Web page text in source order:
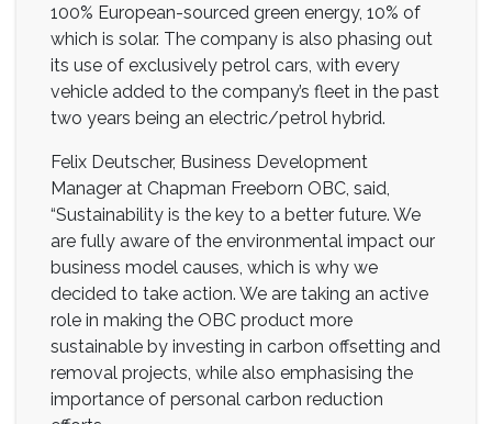
100% European-sourced green energy, 10% of
which is solar. The company is also phasing out
its use of exclusively petrol cars, with every
vehicle added to the company’s fleet in the past
two years being an electric/petrol hybrid.
Felix Deutscher, Business Development
Manager at Chapman Freeborn OBC, said,
“Sustainability is the key to a better future. We
are fully aware of the environmental impact our
business model causes, which is why we
decided to take action. We are taking an active
role in making the OBC product more
sustainable by investing in carbon offsetting and
removal projects, while also emphasising the
importance of personal carbon reduction